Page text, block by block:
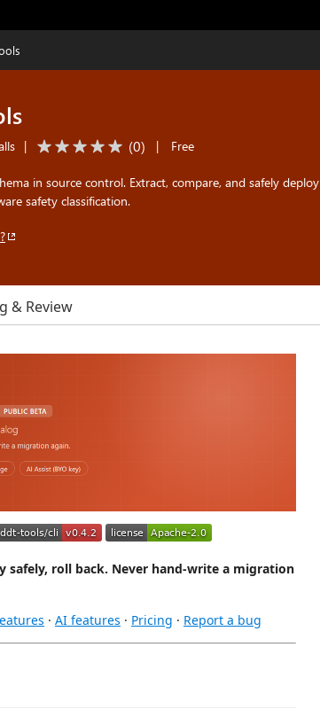
| (0) | Free
in source control. Extract, compare, and safely deploy
safety classification.
& Review
safely, roll back. Never hand-write a migration
· AI features · Pricing · Report a bug